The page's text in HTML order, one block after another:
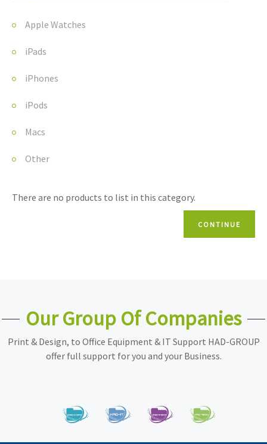
Apple Watches
iPads
iPhones
iPods
Macs
Other
There are no products to list in this category.
CONTINUE
Our Group Of Companies
Print & Design, to Office Equipment & IT Support HAD-GROUP
offer full support for you and your Business.